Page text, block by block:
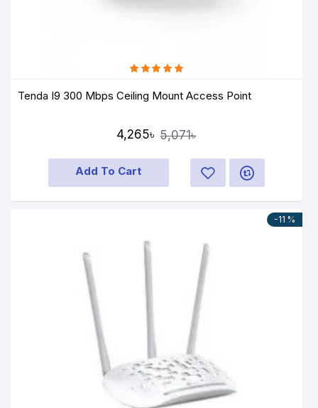
Tenda I9 300 Mbps Ceiling Mount Access Point
4,265৳ 5,071৳
Add To Cart
-11 %